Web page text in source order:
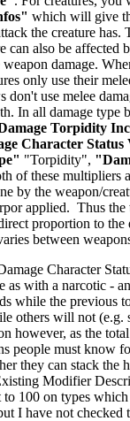
which will give
the creature has.
can also be affected
weapon damage.
only use their
don't use melee
In all damage type
Torpidity
Character
"Torpidity",
of these multipliers
by the weapon/
applied. Thus
proportion to the
between
Character
as with a narcotic -
while the previous
others will not (e.g.
however, as the
people must know
they can stack the
Modifier
100 on types which
I have not checked